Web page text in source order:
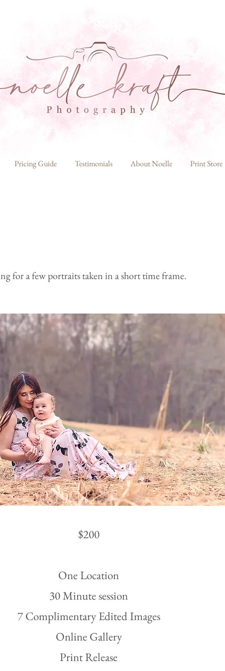
Pricing Guide Testimonials About Noelle Print Store
for a few portraits taken in a short time frame.
$200
One Location
30 Minute session
7 Complimentary Edited Images
Online Gallery
Print Release